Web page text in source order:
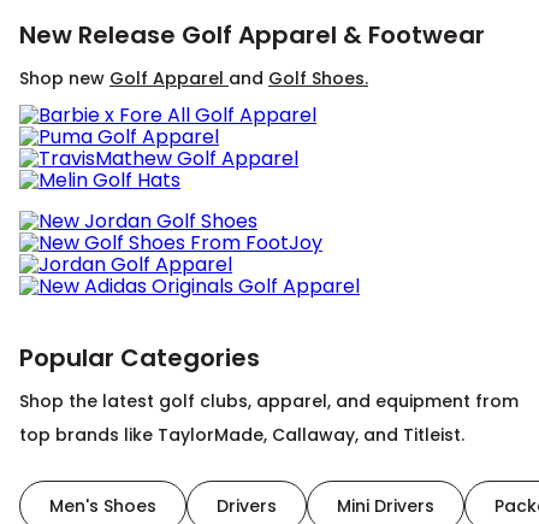
New Release Golf Apparel & Footwear
Shop new Golf Apparel and Golf Shoes.
Popular Categories
Shop the latest golf clubs, apparel, and equipment from
top brands like TaylorMade, Callaway, and Titleist.
Men's Shoes Drivers Mini Drivers